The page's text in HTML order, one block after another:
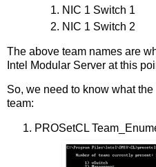
NIC 1 Switch 1
NIC 1 Switch 2
The above team names are
Intel Modular Server at this
So, we need to know what
team:
PROSetCL